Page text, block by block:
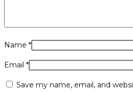
Name *
Email *
Save my name, email, and